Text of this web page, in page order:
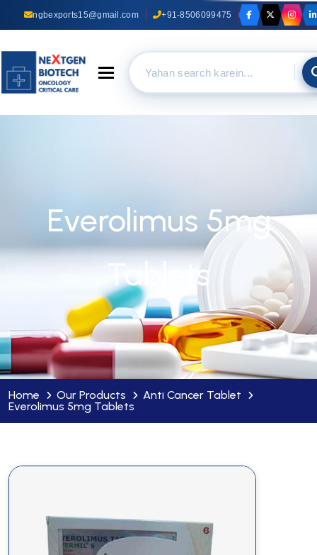
ngbexports15@gmail.com +91-8506099475
Toggle navigation
Everolimus 5mg
Tablets
Home Our Products
Anti Cancer Tablet
Everolimus 5mg Tablets